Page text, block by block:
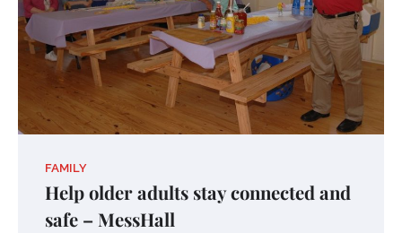
FAMILY
Help older adults stay connected and
safe – MessHall